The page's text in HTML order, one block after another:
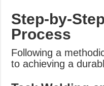
Step-by-
Process
Following a
to achieving a